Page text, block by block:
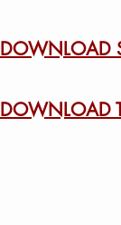
DOWNLOAD
DOWNLOAD